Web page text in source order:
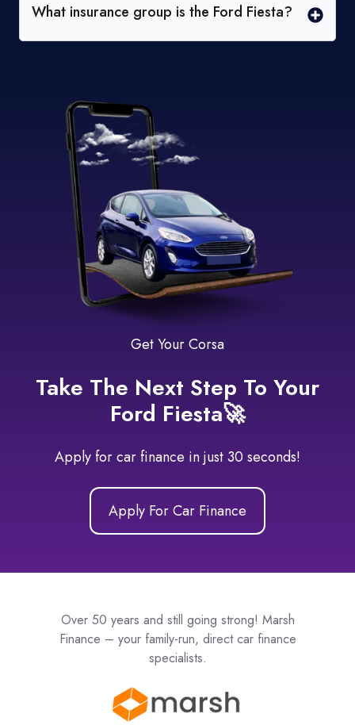
What insurance group is the Ford Fiesta?
Get Your Corsa
Take The Next Step To Your
Ford Fiesta🚀
Apply for car finance in just 30 seconds!
Apply For Car Finance
Over 50 years and still going strong! Marsh
Finance – your family-run, direct car finance
specialists.